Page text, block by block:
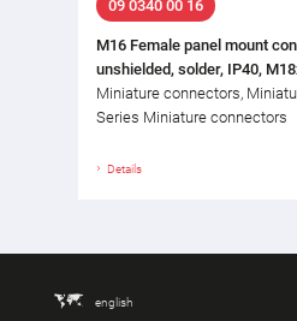
09 0340 00 16
M16 Female panel mount
unshielded, solder, IP40,
Miniature connectors,
Series Miniature connectors
Details
english